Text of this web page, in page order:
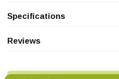
Specifications
Reviews